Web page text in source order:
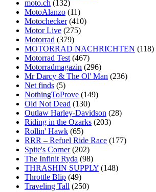
moto.ch (132)
MotoAlanzo (11)
Motochecker (410)
Motor Live (275)
Motorrad (379)
MOTORRAD NACHRICHTEN (118)
Motorrad Test (467)
Motorradmagazin (296)
Mr Darcy & The Ol' Man (236)
Net finds (5)
NothingToProve (149)
Old Not Dead (130)
Outlaw Harley-Davidson (28)
Riding in the Ozarks (203)
Rollin' Hawk (65)
RRR – Refuel Ride Race (177)
Spite's Corner (202)
The Infinit Ryda (98)
THRASHIN SUPPLY (148)
Throttle Blip (49)
Traveling Tall (250)